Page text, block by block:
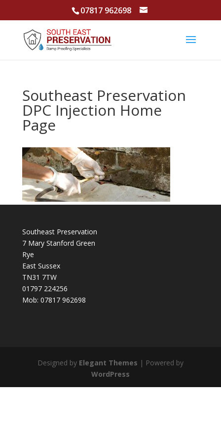
07817 962698
Southeast Preservation
DPC Injection Home
Page
Southeast Preservation
7 Mary Stanford Green
Rye
East Sussex
TN31 7TW
01797 224256
Mob: 07817 962698
Designed by Elegant Themes | Powered by
WordPress